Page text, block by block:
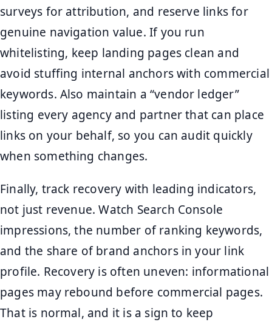
surveys for attribution, and reserve links for
genuine navigation value. If you run
whitelisting, keep landing pages clean and
avoid stuffing internal anchors with commercial
keywords. Also maintain a “vendor ledger”
listing every agency and partner that can place
links on your behalf, so you can audit quickly
when something changes.
Finally, track recovery with leading indicators,
not just revenue. Watch Search Console
impressions, the number of ranking keywords,
and the share of brand anchors in your link
profile. Recovery is often uneven: informational
pages may rebound before commercial pages.
That is normal, and it is a sign to keep